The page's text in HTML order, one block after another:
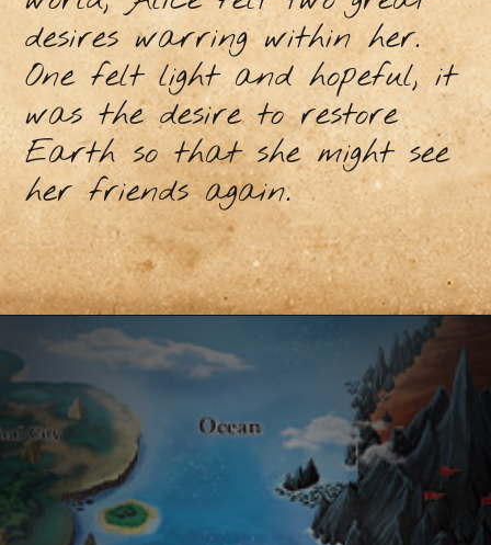
desires warring within her.
One felt light and hopeful, it
was the desire to restore
Earth so that she might see
her friends again.